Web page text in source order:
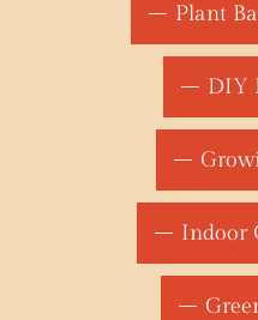
Plant
DIY
Indoor